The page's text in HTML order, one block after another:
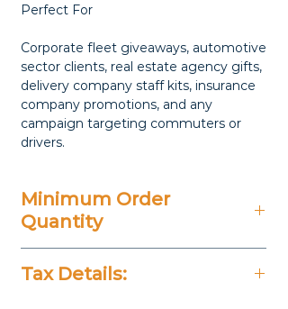
Perfect For
Corporate fleet giveaways, automotive
sector clients, real estate agency gifts,
delivery company staff kits, insurance
company promotions, and any
campaign targeting commuters or
drivers.
Minimum Order
Quantity
Tax Details: